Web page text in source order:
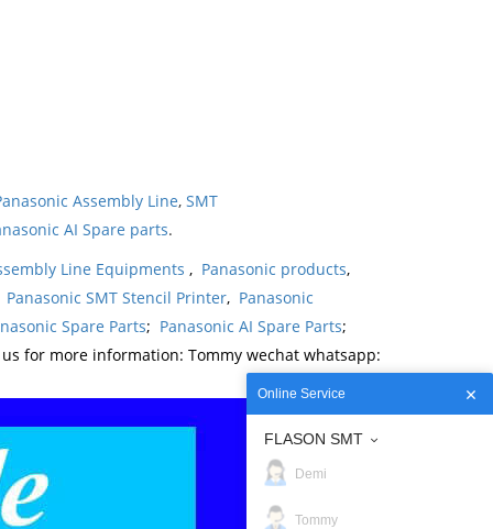
Assembly Line, SMT
AI Spare parts.
Line Equipments , Panasonic products,
Panasonic SMT Stencil Printer, Panasonic
Spare Parts; Panasonic AI Spare Parts;
for more information: Tommy wechat whatsapp:
Online Service
FLASON SMT
Demi
Tommy